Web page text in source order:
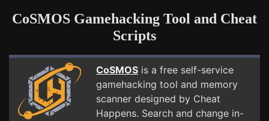
CoSMOS Gamehacking Tool and Cheat
Scripts
CoSMOS is a free self-service
gamehacking tool and memory
scanner designed by Cheat
Happens. Search and change in-